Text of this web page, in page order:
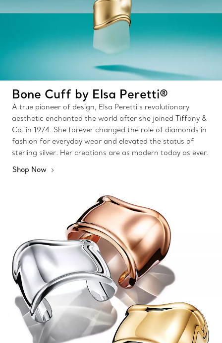
Bone Cuff by Elsa Peretti®
A true pioneer of design, Elsa Peretti’s revolutionary
aesthetic enchanted the world after she joined Tiffany &
Co. in 1974. She forever changed the role of diamonds in
fashion for everyday wear and elevated the status of
sterling silver. Her creations are as modern today as ever.
Shop Now